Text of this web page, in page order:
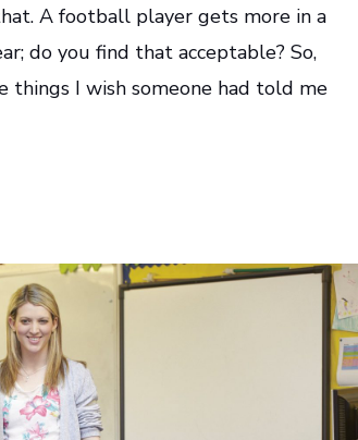
A football player gets more in a
do you find that acceptable? So,
I wish someone had told me